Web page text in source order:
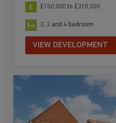
£150,000 to £310,000
2, 3 and 4 bedroom
VIEW DEVELOPMENT